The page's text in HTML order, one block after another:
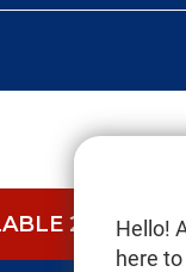
24/7.Hello!
here